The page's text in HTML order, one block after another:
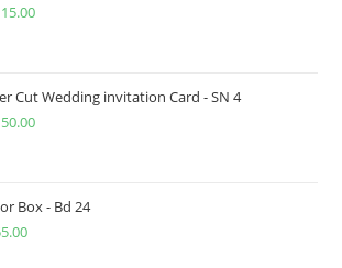
Cut Wedding invitation Card - SN 4
Box - Bd 24